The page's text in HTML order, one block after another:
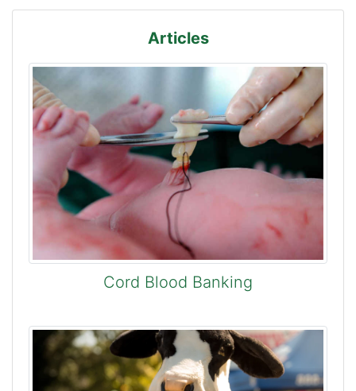
Articles
Cord Blood Banking